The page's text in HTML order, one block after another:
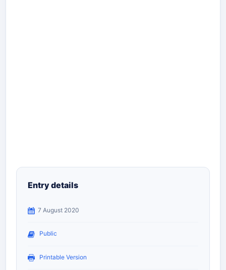
Entry details
7 August 2020
Public
Printable Version